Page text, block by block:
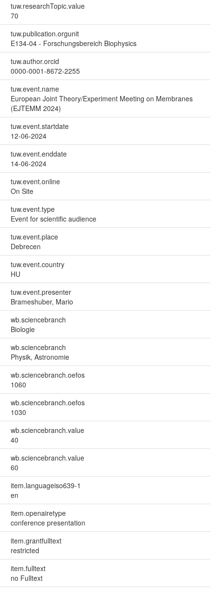
tuw.researchTopic.value
70
tuw.publication.orgunit
E134-04 - Forschungsbereich Biophysics
tuw.author.orcid
0000-0001-8672-2255
tuw.event.name
European Joint Theory/Experiment Meeting on Membranes
(EJTEMM 2024)
tuw.event.startdate
12-06-2024
tuw.event.enddate
14-06-2024
tuw.event.online
On Site
tuw.event.type
Event for scientific audience
tuw.event.place
Debrecen
tuw.event.country
HU
tuw.event.presenter
Brameshuber, Mario
wb.sciencebranch
Biologie
wb.sciencebranch
Physik, Astronomie
wb.sciencebranch.oefos
1060
wb.sciencebranch.oefos
1030
wb.sciencebranch.value
40
wb.sciencebranch.value
60
item.languageiso639-1
en
item.openairetype
conference presentation
item.grantfulltext
restricted
item.fulltext
no Fulltext